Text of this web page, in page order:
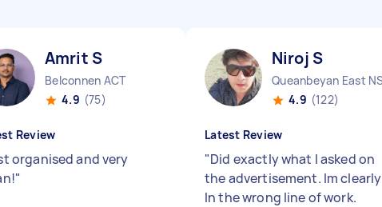
Amrit S
Belconnen ACT
4.9 (75)
Review
organised and very
"
Niroj S
4.9 (122)
Latest Review
"Did exactly what I asked on
the advertisement. Im clearly
In the wrong line of work.